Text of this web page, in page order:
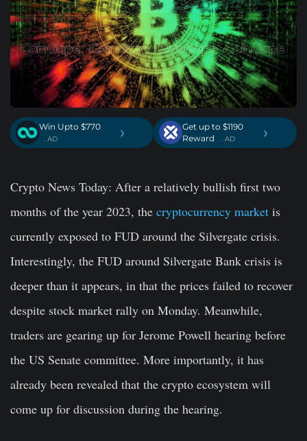
Win Upto $770
. AD ›
Get up to $1190
Reward
. AD ›
Crypto News Today: After a relatively bullish first two
months of the year 2023, the cryptocurrency market is
currently exposed to FUD around the Silvergate crisis.
Interestingly, the FUD around Silvergate Bank crisis is
deeper than it appears, in that the prices failed to recover
despite stock market rally on Monday. Meanwhile,
traders are gearing up for Jerome Powell hearing before
the US Senate committee. More importantly, it has
already been revealed that the crypto ecosystem will
come up for discussion during the hearing.